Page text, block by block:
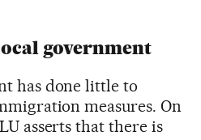
government
has done little to
measures. On
asserts that there is